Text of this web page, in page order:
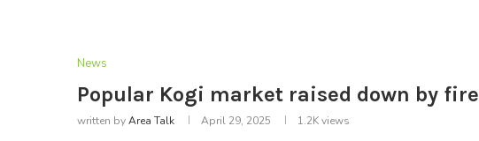
News
Popular Kogi market raised down by fire
written byArea Talk April 29, 2025 1.2Kviews